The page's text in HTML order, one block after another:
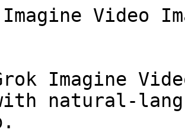
Video
Imagine
natural-